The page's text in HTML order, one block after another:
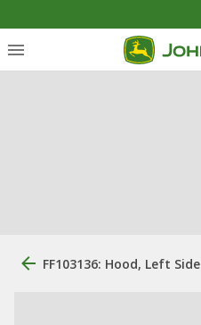
FF103136: Hood, Left Side